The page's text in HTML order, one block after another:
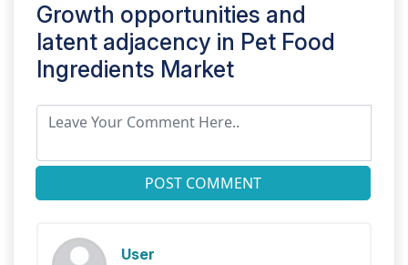
Growth opportunities and
latent adjacency in Pet Food
Ingredients Market
POST COMMENT
User